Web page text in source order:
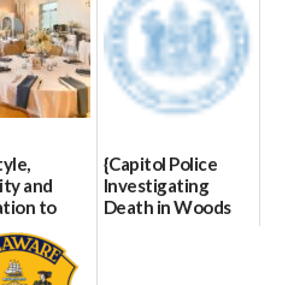
and
to
The
{Capitol Police
Investigating
Death in Woods